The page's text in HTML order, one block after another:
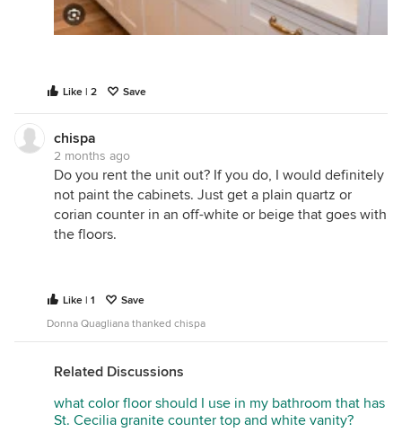
Like | 2 Save
chispa
2 months ago
Do you rent the unit out? If you do, I would definitely
not paint the cabinets. Just get a plain quartz or
corian counter in an off-white or beige that goes with
the floors.
Like | 1
Save
Donna Quagliana thanked chispa
Related Discussions
what color floor should I use in my bathroom that has
St. Cecilia granite counter top and white vanity?